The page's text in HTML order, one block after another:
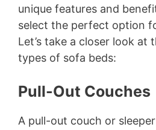
unique features and
select the perfect option
Let’s take a closer look at
types of sofa beds:
Pull-Out Couches
A pull-out couch or